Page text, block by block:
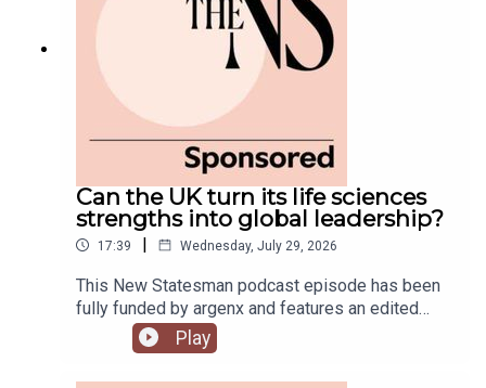
Can the UK turn its life sciences
strengths into global leadership?
17:39 | Wednesday, July 29, 2026
This New Statesman podcast episode has been
fully funded by argenx and features an edited
panel discussion recorded at the New
Statesman’s Igniting Growth Conference.The UK
Play